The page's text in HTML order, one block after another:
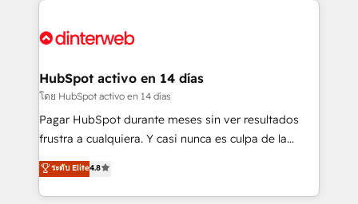
Platform Enablement, Custom Integration and
Certified
and Customer First Awards, 4.9/5 rating in HubSpot
helps the following industries: logistics & 3PL, home
improvement & construction, branding and
commercialization, real estate, health, education,
SaaS, Software Dev & IT and consulting, make the
the United States, EU, UAE, Mexico and Latin
America. From casual user to super fan: make
HubSpot activo en 14 días
โดย HubSpot activo en 14 días
Pagar HubSpot durante meses sin ver resultados
frustra a cualquiera. Y casi nunca es culpa de la
herramienta: es del enfoque con el que se
implementó. Trabajamos con un catálogo de +80
casos de uso: cada uno resuelve un problema
ระดับ Elite4.8